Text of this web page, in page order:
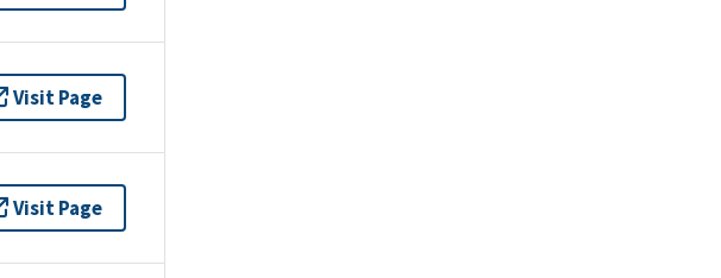
Visit Page
Visit Page